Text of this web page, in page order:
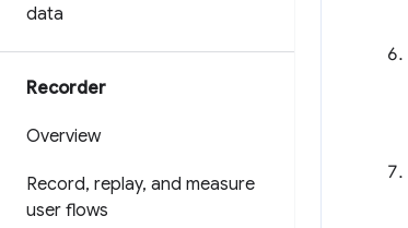
data
Recorder
Overview
Record, replay, and measure
user flows